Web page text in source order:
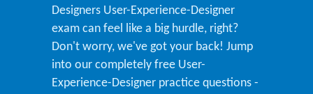
Designers User-Experience-Designer
exam can feel like a big hurdle, right?
Don't worry, we've got your back! Jump
into our completely free User-
Experience-Designer practice questions -